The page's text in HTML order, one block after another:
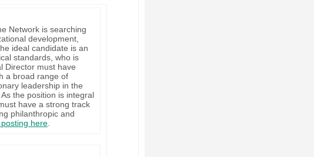
Network is searching
development,
ideal candidate is an
standards, who is
Director must have
a broad range of
leadership in the
the position is integral
have a strong track
philanthropic and
here.